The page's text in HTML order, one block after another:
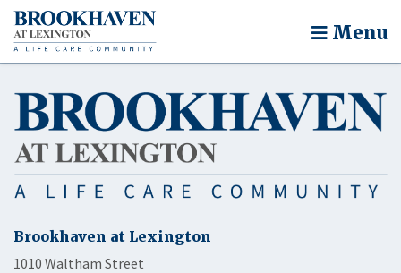
Menu
Brookhaven at Lexington
1010 Waltham Street